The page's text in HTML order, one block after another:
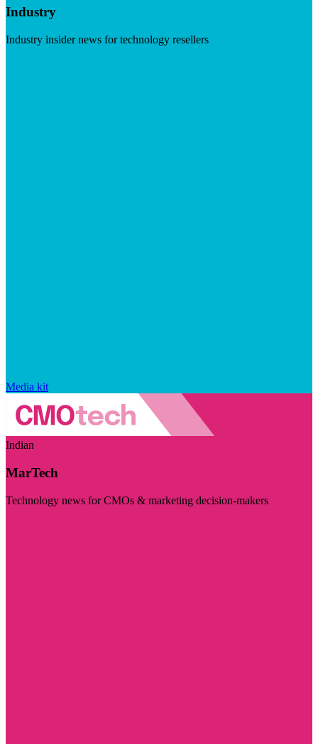
Industry
Industry insider news for technology resellers
Media kit
Indian
MarTech
Technology news for CMOs & marketing decision-makers